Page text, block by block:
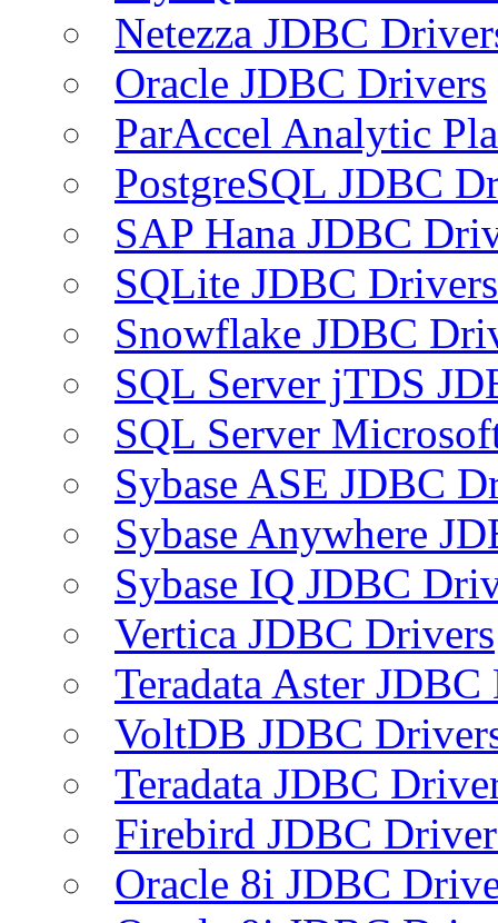
Netezza JDBC
Oracle JDBC Drivers
ParAccel Analytic
PostgreSQL JDBC
SAP Hana JDBC
SQLite JDBC Drivers
Snowflake JDBC
SQL Server jTDS
SQL Server
Sybase ASE JDBC
Sybase Anywhere
Sybase IQ JDBC
Vertica JDBC Drivers
Teradata Aster
VoltDB JDBC
Teradata JDBC
Firebird JDBC
Oracle 8i JDBC